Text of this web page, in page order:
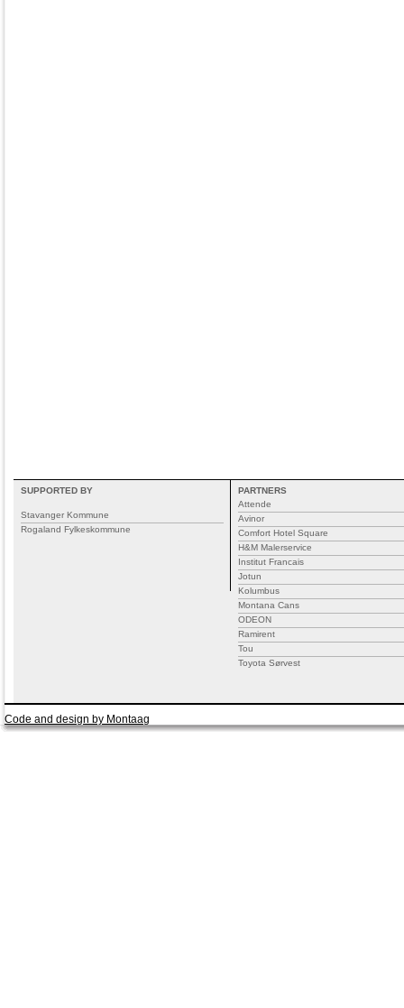
SUPPORTED BY
Stavanger Kommune
Rogaland Fylkeskommune
PARTNERS
Attende
Avinor
Comfort Hotel Square
H&M Malerservice
Institut Francais
Jotun
Kolumbus
Montana Cans
ODEON
Ramirent
Tou
Toyota Sørvest
Code and design by Montaag